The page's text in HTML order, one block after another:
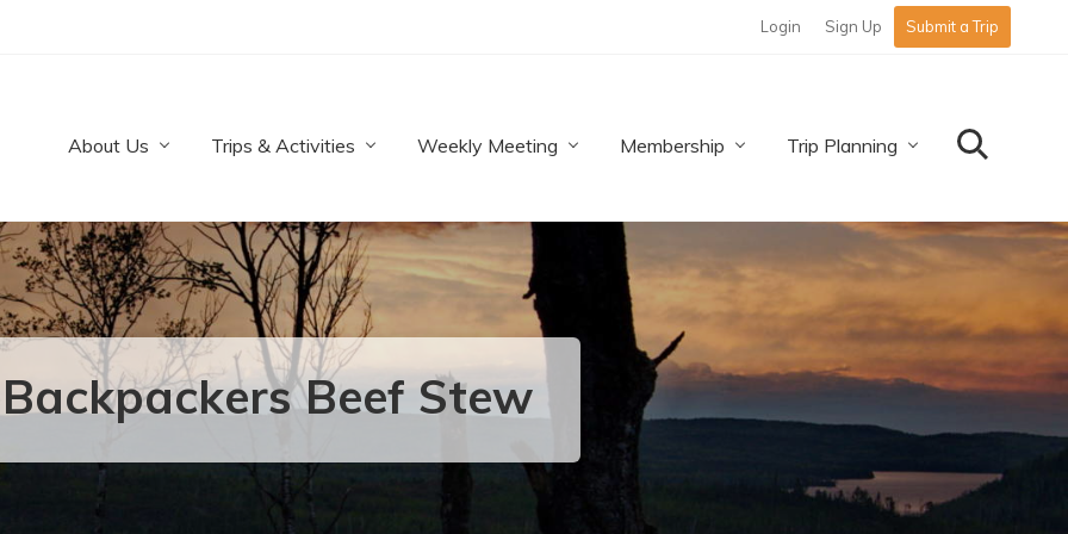
Login Sign Up Submit a Trip
About Us Trips & Activities Weekly Meeting Membership Trip Planning Search
Backpackers Beef Stew